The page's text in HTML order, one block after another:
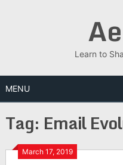
Learn to
MENU
Tag: Email
March 17, 2019